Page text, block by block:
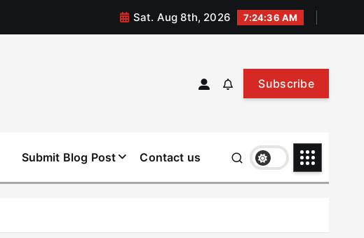
Sat. Aug 8th, 2026 7:24:37 AM
Subscribe
Submit Blog Post Contact us